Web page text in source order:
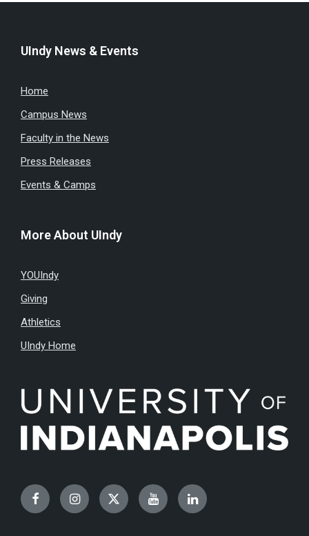
UIndy News & Events
Home
Campus News
Faculty in the News
Press Releases
Events & Camps
More About UIndy
YOUIndy
Giving
Athletics
UIndy Home
FacebookInstagramTwitterYouTubeLinkedIn